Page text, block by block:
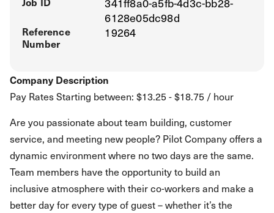
Company Description
Pay Rates Starting between: $13.25 - $18.75 / hour
Are you passionate about team building, customer
service, and meeting new people? Pilot Company offers a
dynamic environment where no two days are the same.
Team members have the opportunity to build an
inclusive atmosphere with their co-workers and make a
better day for every type of guest – whether it’s the
6128e05dc98d
Reference
Number
19264